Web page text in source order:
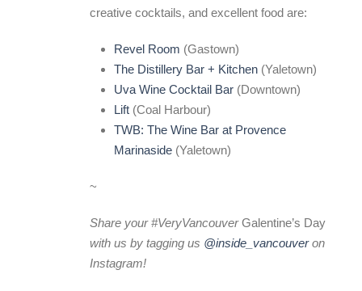
creative cocktails, and excellent food are:
Revel Room (Gastown)
The Distillery Bar + Kitchen (Yaletown)
Uva Wine Cocktail Bar (Downtown)
Lift (Coal Harbour)
TWB: The Wine Bar at Provence
Marinaside (Yaletown)
~
Share your #VeryVancouverGalentine’s Day
with us by tagging us @inside_vancouveron
Instagram!